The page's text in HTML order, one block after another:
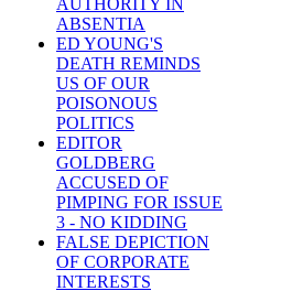
AUTHORITY IN
ABSENTIA
ED YOUNG'S
DEATH REMINDS
US OF OUR
POISONOUS
POLITICS
EDITOR
GOLDBERG
ACCUSED OF
PIMPING FOR ISSUE
3 - NO KIDDING
FALSE DEPICTION
OF CORPORATE
INTERESTS